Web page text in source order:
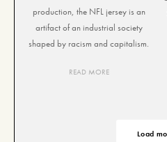
production, the NFL jersey is an
artifact of an industrial society
shaped by racism and capitalism.
READ MORE
Load